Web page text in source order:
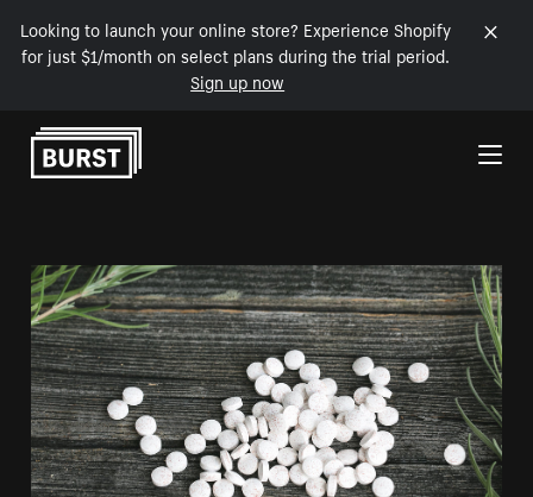
Looking to launch your online store? Experience Shopify
for just $1/month on select plans during the trial period.
Sign up now
Skip to Content